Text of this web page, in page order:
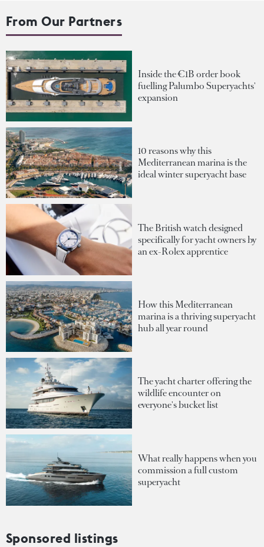
From Our Partners
Inside the €1B order book
fuelling Palumbo Superyachts'
expansion
10 reasons why this
Mediterranean marina is the
ideal winter superyacht base
The British watch designed
specifically for yacht owners by
an ex-Rolex apprentice
How this Mediterranean
marina is a thriving superyacht
hub all year round
The yacht charter offering the
wildlife encounter on
everyone's bucket list
What really happens when you
commission a full custom
superyacht
Sponsored listings